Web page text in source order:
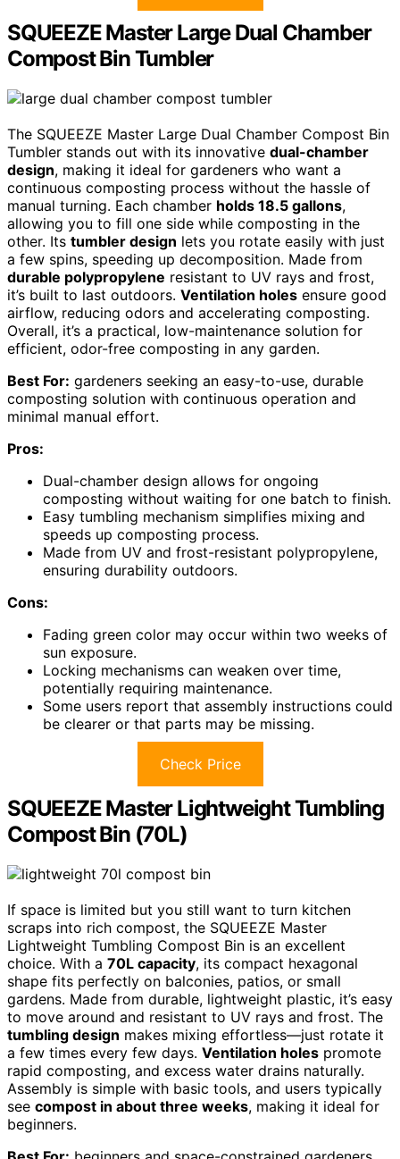
SQUEEZE Master Large Dual Chamber
Compost Bin Tumbler
The SQUEEZE Master Large Dual Chamber Compost Bin
Tumbler stands out with its innovative dual-chamber
design, making it ideal for gardeners who want a
continuous composting process without the hassle of
manual turning. Each chamber holds 18.5 gallons,
allowing you to fill one side while composting in the
other. Its tumbler design lets you rotate easily with just
a few spins, speeding up decomposition. Made from
durable polypropylene resistant to UV rays and frost,
it’s built to last outdoors. Ventilation holes ensure good
airflow, reducing odors and accelerating composting.
Overall, it’s a practical, low-maintenance solution for
efficient, odor-free composting in any garden.
Best For: gardeners seeking an easy-to-use, durable
composting solution with continuous operation and
minimal manual effort.
Pros:
Dual-chamber design allows for ongoing
composting without waiting for one batch to finish.
Easy tumbling mechanism simplifies mixing and
speeds up composting process.
Made from UV and frost-resistant polypropylene,
ensuring durability outdoors.
Cons:
Fading green color may occur within two weeks of
sun exposure.
Locking mechanisms can weaken over time,
potentially requiring maintenance.
Some users report that assembly instructions could
be clearer or that parts may be missing.
Check Price
SQUEEZE Master Lightweight Tumbling
Compost Bin (70L)
If space is limited but you still want to turn kitchen
scraps into rich compost, the SQUEEZE Master
Lightweight Tumbling Compost Bin is an excellent
choice. With a 70L capacity, its compact hexagonal
shape fits perfectly on balconies, patios, or small
gardens. Made from durable, lightweight plastic, it’s easy
to move around and resistant to UV rays and frost. The
tumbling design makes mixing effortless—just rotate it
a few times every few days. Ventilation holes promote
rapid composting, and excess water drains naturally.
Assembly is simple with basic tools, and users typically
see compost in about three weeks, making it ideal for
beginners.